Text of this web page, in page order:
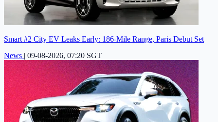
Smart #2 City EV Leaks Early: 186-Mile Range, Paris Debut Set
News | 09-08-2026, 07:20 SGT